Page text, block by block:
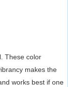
These color
makes the
works best if one